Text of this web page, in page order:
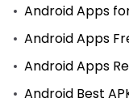
Android Apps
Android Apps
Android Apps
Android Best